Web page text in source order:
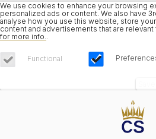
We use cookies to enhance your browsing
personalized ads or content. We also have
analyse how you use this website, store
content and advertisements that are relevant
for more info.
Functional